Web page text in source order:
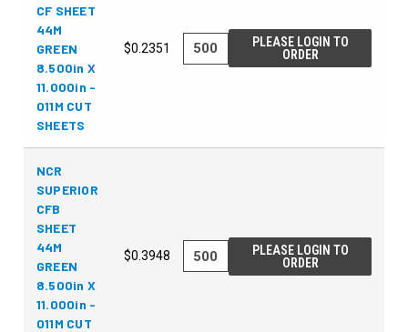
CF SHEET
44M
GREEN
8.500in X
11.000in -
011M CUT
SHEETS
$0.2351
PLEASE LOGIN TO
ORDER
NCR
SUPERIOR
CFB
SHEET
44M
GREEN
8.500in X
11.000in -
011M CUT
$0.3948
PLEASE LOGIN TO
ORDER